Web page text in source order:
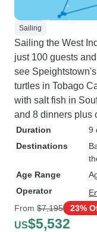
Sailing
Sailing the West
just 100 guests
see
turtles in Tobago
with salt fish in
and 8 dinners plus
Duration
9
Destinations
Age Range
Operator
From $7,195 23%
US$5,532